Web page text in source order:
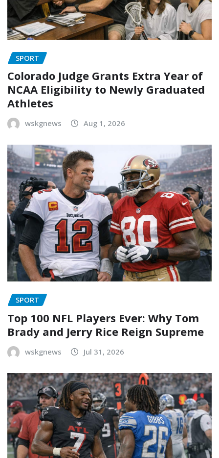
SPORT
Colorado Judge Grants Extra Year of
NCAA Eligibility to Newly Graduated
Athletes
wskgnews Aug 1, 2026
SPORT
Top 100 NFL Players Ever: Why Tom
Brady and Jerry Rice Reign Supreme
wskgnews Jul 31, 2026